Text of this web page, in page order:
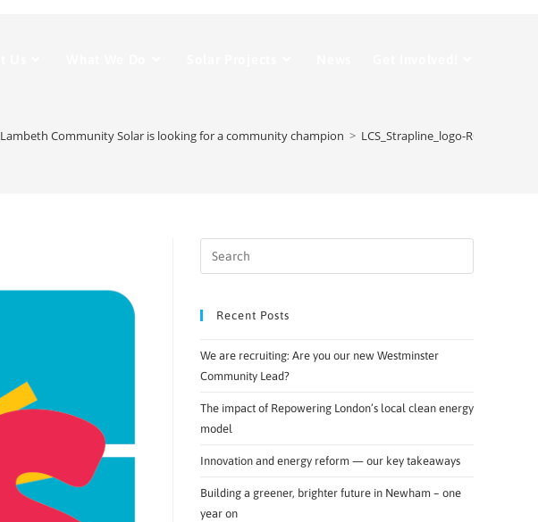
Lambeth Community Solar is looking for a community champion > LCS_Strapline_logo-RGB-small
Recent Posts
We are recruiting: Are you our new Westminster
Community Lead?
The impact of Repowering London’s local clean energy
model
Innovation and energy reform — our key takeaways
Building a greener, brighter future in Newham – one
year on